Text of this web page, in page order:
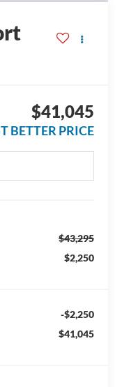
$41,045
BETTER PRICE
$43,295
$2,250
-$2,250
$41,045